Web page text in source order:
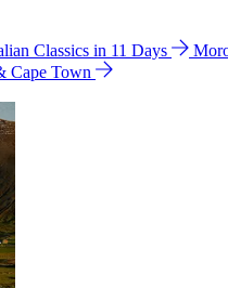
Classics in 11 Days
Cape Town